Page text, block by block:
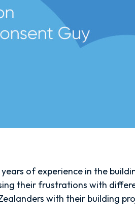
of experience in the
their frustrations with
with their building